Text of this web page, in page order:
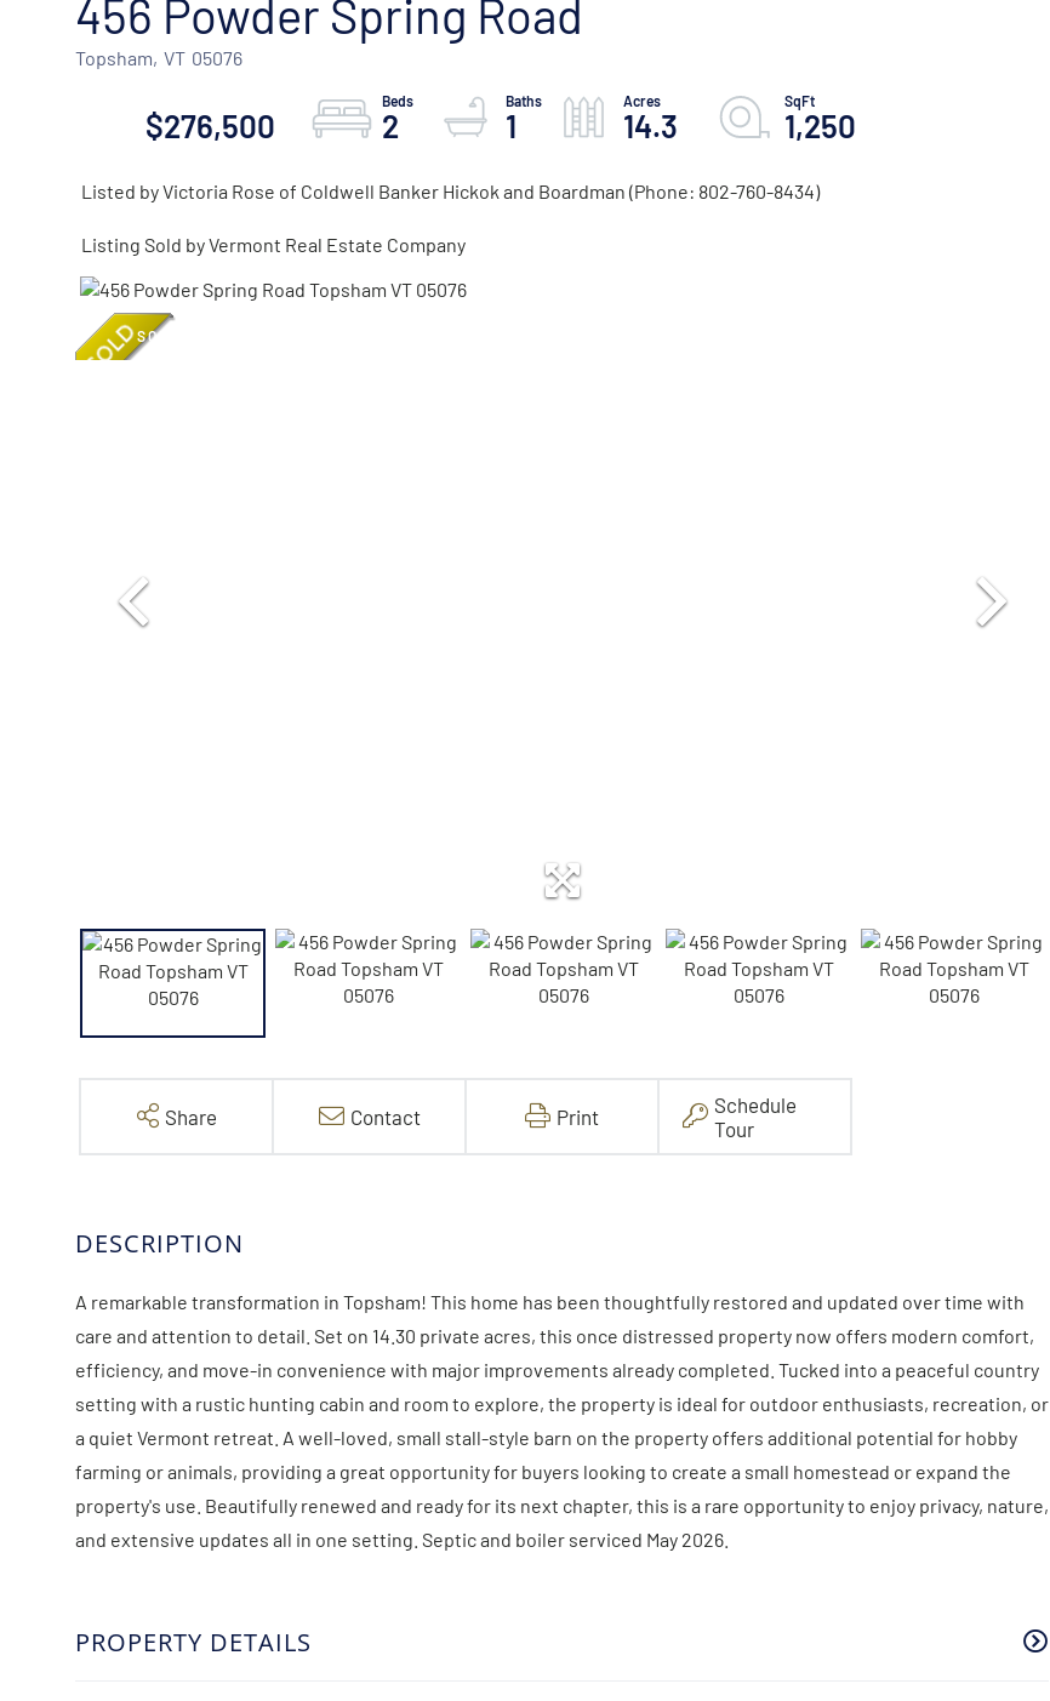
456 Powder Spring Road
Topsham, VT 05076
$276,500 2 1 14.3 1,250
Listed by Victoria Rose of Coldwell Banker Hickok and Boardman (Phone: 802-760-8434)
Listing Sold by Vermont Real Estate Company
SOLD
Share Contact Print
Schedule
Tour
A remarkable transformation in Topsham! This home has been thoughtfully restored and updated over time with
care and attention to detail. Set on 14.30 private acres, this once distressed property now offers modern comfort,
efficiency, and move-in convenience with major improvements already completed. Tucked into a peaceful country
setting with a rustic hunting cabin and room to explore, the property is ideal for outdoor enthusiasts, recreation, or
a quiet Vermont retreat. A well-loved, small stall-style barn on the property offers additional potential for hobby
farming or animals, providing a great opportunity for buyers looking to create a small homestead or expand the
property's use. Beautifully renewed and ready for its next chapter, this is a rare opportunity to enjoy privacy, nature,
and extensive updates all in one setting. Septic and boiler serviced May 2026.
PROPERTY DETAILS